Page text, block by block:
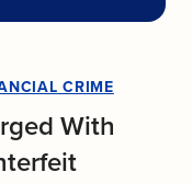
CRIME
With